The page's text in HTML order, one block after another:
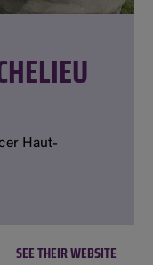
Haut-
SEE THEIR WEBSITE